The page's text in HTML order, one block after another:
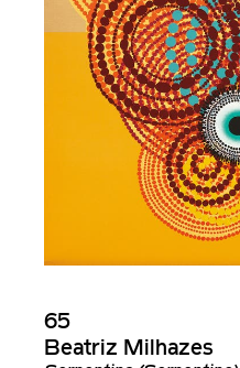
65
Beatriz Milhazes